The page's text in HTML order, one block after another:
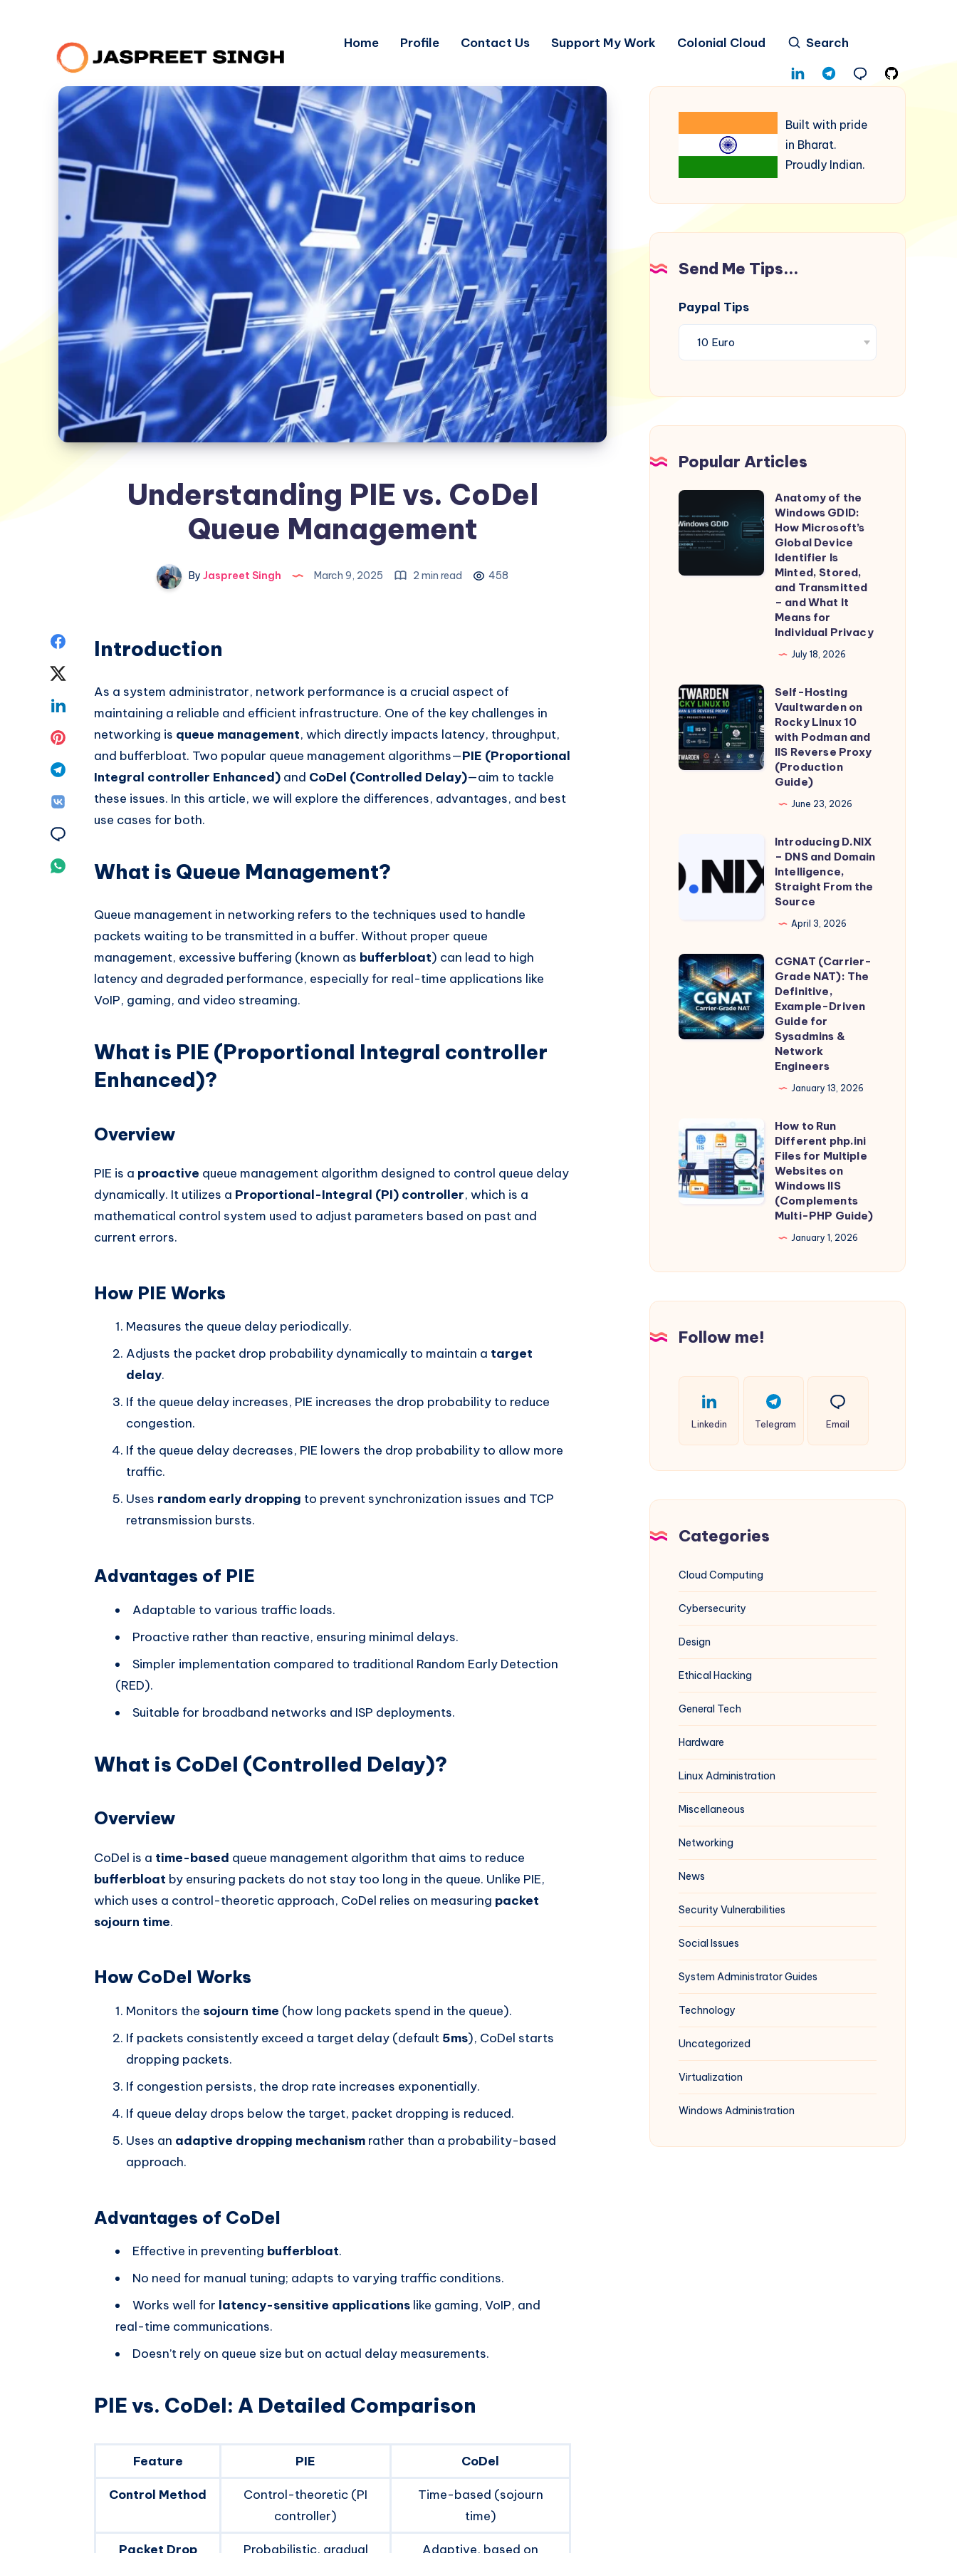
Home Profile Contact Us Support My Work Colonial Cloud Search
Understanding PIE vs. CoDel
Queue Management
By Jaspreet Singh March 9, 2025 2 min read 458
Share
Facebook
Twitter
Linkedin
Share
Pinterest
Telegram
Share
Share
Whatsapp
Introduction
As a system administrator, network performance is a crucial aspect of
maintaining a reliable and efficient infrastructure. One of the key challenges in
networking is queue management, which directly impacts latency, throughput,
and bufferbloat. Two popular queue management algorithms—PIE (Proportional
Integral controller Enhanced) and CoDel (Controlled Delay)—aim to tackle
these issues. In this article, we will explore the differences, advantages, and best
use cases for both.
What is Queue Management?
Queue management in networking refers to the techniques used to handle
packets waiting to be transmitted in a buffer. Without proper queue
management, excessive buffering (known as bufferbloat) can lead to high
latency and degraded performance, especially for real-time applications like
VoIP, gaming, and video streaming.
What is PIE (Proportional Integral controller
Enhanced)?
Overview
PIE is a proactive queue management algorithm designed to control queue delay
dynamically. It utilizes a Proportional-Integral (PI) controller, which is a
mathematical control system used to adjust parameters based on past and
current errors.
How PIE Works
Measures the queue delay periodically.
Adjusts the packet drop probability dynamically to maintain a target
delay.
If the queue delay increases, PIE increases the drop probability to reduce
congestion.
If the queue delay decreases, PIE lowers the drop probability to allow more
traffic.
Uses random early dropping to prevent synchronization issues and TCP
retransmission bursts.
Advantages of PIE
Adaptable to various traffic loads.
Proactive rather than reactive, ensuring minimal delays.
Simpler implementation compared to traditional Random Early Detection
(RED).
Suitable for broadband networks and ISP deployments.
What is CoDel (Controlled Delay)?
Overview
CoDel is a time-based queue management algorithm that aims to reduce
bufferbloat by ensuring packets do not stay too long in the queue. Unlike PIE,
which uses a control-theoretic approach, CoDel relies on measuring packet
sojourn time.
How CoDel Works
Monitors the sojourn time (how long packets spend in the queue).
If packets consistently exceed a target delay (default 5ms), CoDel starts
dropping packets.
If congestion persists, the drop rate increases exponentially.
If queue delay drops below the target, packet dropping is reduced.
Uses an adaptive dropping mechanism rather than a probability-based
approach.
Advantages of CoDel
Effective in preventing bufferbloat.
No need for manual tuning; adapts to varying traffic conditions.
Works well for latency-sensitive applications like gaming, VoIP, and
real-time communications.
Doesn’t rely on queue size but on actual delay measurements.
PIE vs. CoDel: A Detailed Comparison
Feature PIE CoDel
Control Method
Control-theoretic (PI
controller)
Time-based (sojourn
time)
Packet Drop Probabilistic, gradual Adaptive, based on
Built with pride
in Bharat.
Proudly Indian.
Send Me Tips...
Paypal Tips
Popular Articles
Anatomy
of
the
GDID:
Is
Minted,
Stored,
and
Means
for
Anatomy of the
Windows GDID:
How Microsoft’s
Global Device
Identifier Is
Minted, Stored,
and Transmitted
– and What It
Means for
Individual Privacy
July 18, 2026
Self-
Hosting
Vaultwarden
on
Rocky
and
IIS
(Production
Guide)
Self-Hosting
Vaultwarden on
Rocky Linux 10
with Podman and
IIS Reverse Proxy
(Production
Guide)
June 23, 2026
D.NIX
–
Intelligence,
Straight
From
the
Source
Introducing D.NIX
– DNS and Domain
Intelligence,
Straight From the
Source
April 3, 2026
CGNAT
(Carrier-
Grade
NAT):
The
for
Sysadmins
&
Network
CGNAT (Carrier-
Grade NAT): The
Definitive,
Example-Driven
Guide for
Sysadmins &
Network
Engineers
January 13, 2026
How
to
Run
Different
IIS
Guide)
How to Run
Different php.ini
Files for Multiple
Websites on
Windows IIS
(Complements
Multi-PHP Guide)
January 1, 2026
Follow me!
Linkedin Telegram Email
Categories
Cloud Computing
Cybersecurity
Design
Ethical Hacking
General Tech
Hardware
Linux Administration
Miscellaneous
Networking
News
Security Vulnerabilities
Social Issues
System Administrator Guides
Technology
Uncategorized
Virtualization
Windows Administration